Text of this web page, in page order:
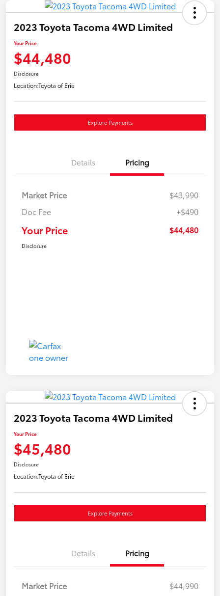
2023 Toyota Tacoma 4WD Limited
Your Price
$44,480
Disclosure
Location:Toyota of Erie
Explore Payments
Details Pricing
Market Price
$43,990
Doc Fee
+$490
Your Price $44,480
Disclosure
2023 Toyota Tacoma 4WD Limited
Your Price
$45,480
Disclosure
Location:Toyota of Erie
Explore Payments
Details Pricing
Market Price
$44,990